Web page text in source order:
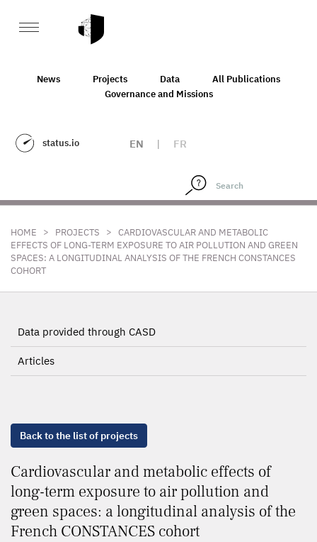
News Projects Data
All Publications
Governance and Missions
status.io EN | FR
HOME > PROJECTS > CARDIOVASCULAR AND METABOLIC
EFFECTS OF LONG-TERM EXPOSURE TO AIR POLLUTION AND GREEN
SPACES: A LONGITUDINAL ANALYSIS OF THE FRENCH CONSTANCES
COHORT
Data provided through CASD
Articles
Back to the list of projects
Cardiovascular and metabolic effects of
long-term exposure to air pollution and
green spaces: a longitudinal analysis of the
French CONSTANCES cohort